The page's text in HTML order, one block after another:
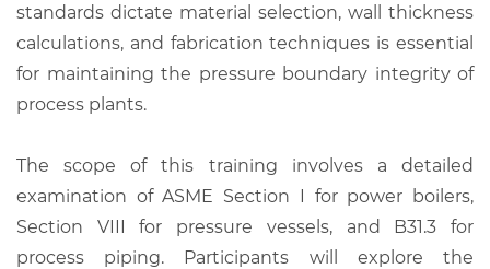
standards dictate material selection, wall thickness
calculations, and fabrication techniques is essential
for maintaining the pressure boundary integrity of
process plants.
The scope of this training involves a detailed
examination of ASME Section I for power boilers,
Section VIII for pressure vessels, and B31.3 for
process piping. Participants will explore the